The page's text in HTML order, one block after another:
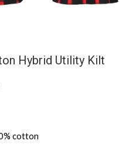
Hybrid Utility Kilt
cotton